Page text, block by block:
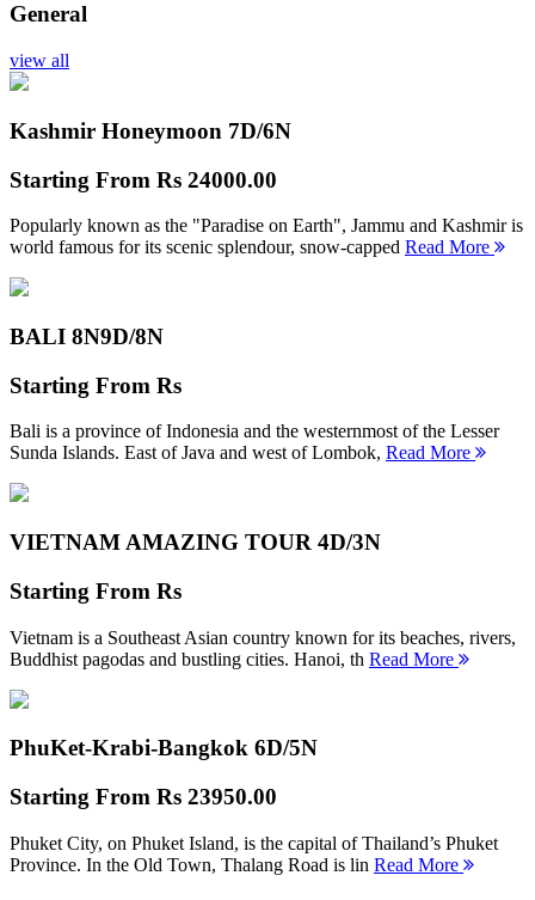
General
view all
Kashmir Honeymoon 7D/6N
Starting From Rs 24000.00
Popularly known as the "Paradise on Earth", Jammu and Kashmir is
world famous for its scenic splendour, snow-capped Read More
BALI 8N9D/8N
Starting From Rs
Bali is a province of Indonesia and the westernmost of the Lesser
Sunda Islands. East of Java and west of Lombok, Read More
VIETNAM AMAZING TOUR 4D/3N
Starting From Rs
Vietnam is a Southeast Asian country known for its beaches, rivers,
Buddhist pagodas and bustling cities. Hanoi, th Read More
PhuKet-Krabi-Bangkok 6D/5N
Starting From Rs 23950.00
Phuket City, on Phuket Island, is the capital of Thailand’s Phuket
Province. In the Old Town, Thalang Road is lin Read More